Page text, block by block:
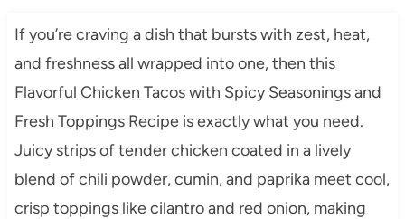
If you’re craving a dish that bursts with zest, heat,
and freshness all wrapped into one, then this
Flavorful Chicken Tacos with Spicy Seasonings and
Fresh Toppings Recipe is exactly what you need.
Juicy strips of tender chicken coated in a lively
blend of chili powder, cumin, and paprika meet cool,
crisp toppings like cilantro and red onion, making